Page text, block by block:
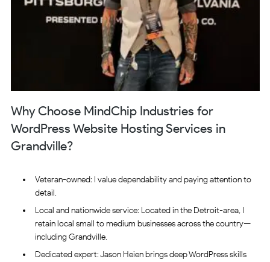
Why Choose MindChip Industries for
WordPress Website Hosting Services in
Grandville?
Veteran-owned: I value dependability and paying attention to
detail.
Local and nationwide service: Located in the Detroit-area, I
retain local small to medium businesses across the country—
including Grandville.
Dedicated expert: Jason Heien brings deep WordPress skills